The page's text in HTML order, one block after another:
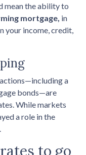
mean the ability to
mortgage, in
your income, credit,
a
bonds—are
While markets
a role in the
to go